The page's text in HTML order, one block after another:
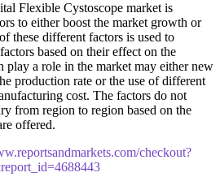
Flexible Cystoscope market is
to either boost the market growth or
these different factors is used to
based on their effect on the
play a role in the market may either new
production rate or the use of different
cost. The factors do not
from region to region based on the
offered.
checkout?